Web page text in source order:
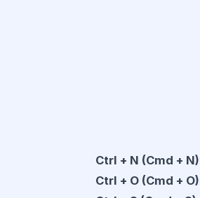
Ctrl + N (Cmd + N)
Ctrl + O (Cmd + O)